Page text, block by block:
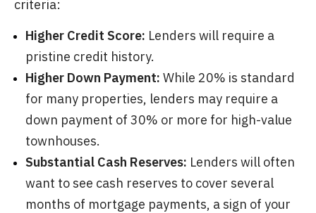
criteria:
Higher Credit Score: Lenders will require a
pristine credit history.
Higher Down Payment: While 20% is standard
for many properties, lenders may require a
down payment of 30% or more for high-value
townhouses.
Substantial Cash Reserves: Lenders will often
want to see cash reserves to cover several
months of mortgage payments, a sign of your